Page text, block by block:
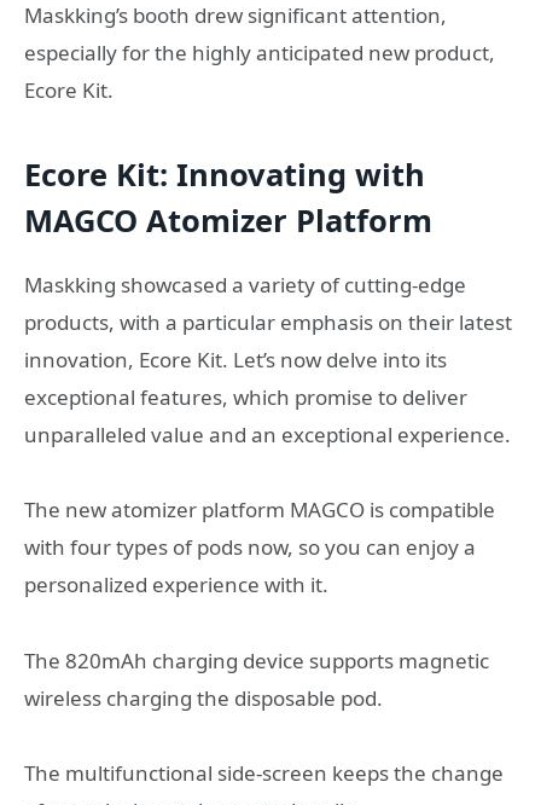
Maskking’s booth drew significant attention,
especially for the highly anticipated new product,
Ecore Kit.
Ecore Kit: Innovating with
MAGCO Atomizer Platform
Maskking showcased a variety of cutting-edge
products, with a particular emphasis on their latest
innovation, Ecore Kit. Let’s now delve into its
exceptional features, which promise to deliver
unparalleled value and an exceptional experience.
The new atomizer platform MAGCO is compatible
with four types of pods now, so you can enjoy a
personalized experience with it.
The 820mAh charging device supports magnetic
wireless charging the disposable pod.
The multifunctional side-screen keeps the change